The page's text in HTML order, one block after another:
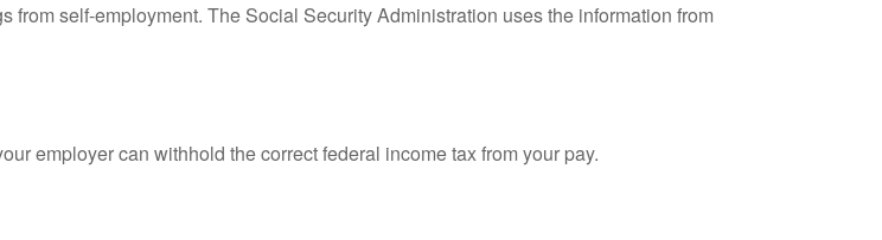
from self-employment. The Social Security Administration uses the information from
employer can withhold the correct federal income tax from your pay.